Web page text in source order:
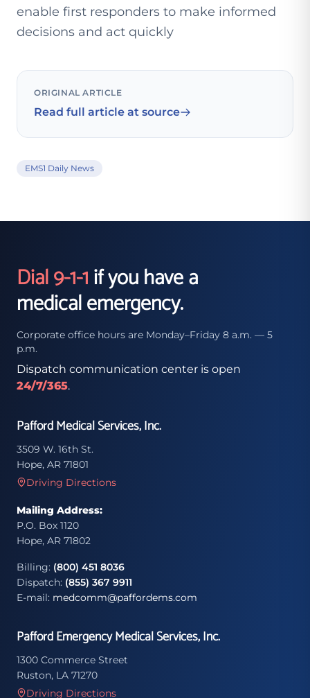
enable first responders to make informed
decisions and act quickly
ORIGINAL ARTICLE
Read full article at source
EMS1 Daily News
Dial 9-1-1if you have a
medical emergency.
Corporate office hours are Monday–Friday 8 a.m. — 5
p.m.
Dispatch communication center is open
24/7/365.
Pafford Medical Services, Inc.
3509 W. 16th St.
Hope, AR 71801
Driving Directions
Mailing Address:
P.O. Box 1120
Hope, AR 71802
Billing: (800) 451 8036
Dispatch: (855) 367 9911
E-mail: medcomm@paffordems.com
Pafford Emergency Medical Services, Inc.
1300 Commerce Street
Ruston, LA 71270
Driving Directions